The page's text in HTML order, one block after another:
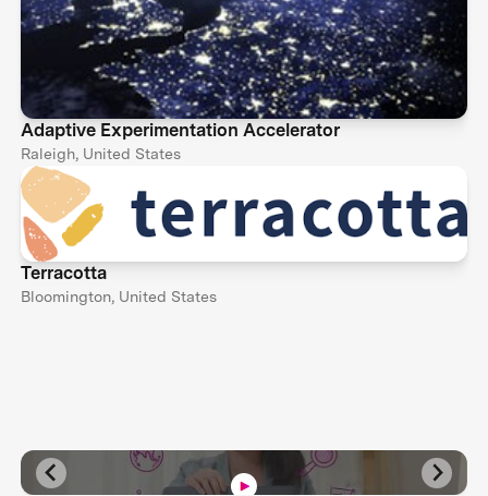
Adaptive Experimentation Accelerator
Raleigh, United States
Terracotta
Bloomington, United States